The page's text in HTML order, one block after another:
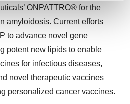
in thedetails section.
your experience, analyze
ads. By clicking "OK", you
You can later change your
more info, see ourPrivacy
ONPATTRO® for the
amyloidosis. Current efforts
to advance novel gene
potent new lipids to enable
for infectious diseases,
novel therapeutic vaccines
personalized cancer vaccines.